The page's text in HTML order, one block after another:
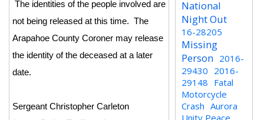
The identities of the people involved are
not being released at this time. The
Arapahoe County Coroner may release
the identity of the deceased at a later
date.
Sergeant Christopher Carleton
National
Night Out
16-28205
Missing
Person 2016-
29430 2016-
29148 Fatal
Motorcycle
Crash Aurora
Unity Peace